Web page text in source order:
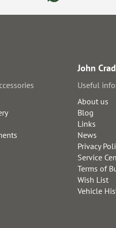
John
Useful
About us
Blog
Links
News
Privacy
Service
Terms of
Wish List
Vehicle